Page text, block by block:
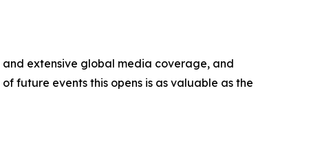
extensive global media coverage, and
future events this opens is as valuable as the